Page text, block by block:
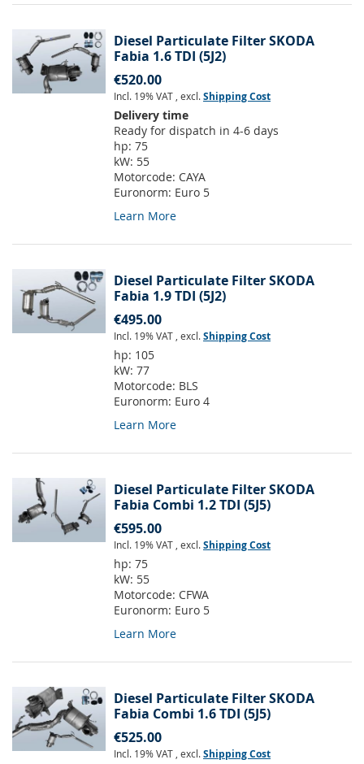
Diesel Particulate Filter SKODA
Fabia 1.6 TDI (5J2)
€520.00
Incl. 19% VAT , excl.Shipping Cost
Delivery time
Ready for dispatch in 4-6 days
hp: 75
kW: 55
Motorcode: CAYA
Euronorm: Euro 5
Learn More
Diesel Particulate Filter SKODA
Fabia 1.9 TDI (5J2)
€495.00
Incl. 19% VAT , excl.Shipping Cost
hp: 105
kW: 77
Motorcode: BLS
Euronorm: Euro 4
Learn More
Diesel Particulate Filter SKODA
Fabia Combi 1.2 TDI (5J5)
€595.00
Incl. 19% VAT , excl.Shipping Cost
hp: 75
kW: 55
Motorcode: CFWA
Euronorm: Euro 5
Learn More
Diesel Particulate Filter SKODA
Fabia Combi 1.6 TDI (5J5)
€525.00
Incl. 19% VAT , excl.Shipping Cost